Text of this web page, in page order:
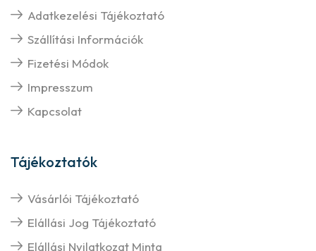
Adatkezelési Tájékoztató
Szállítási Információk
Fizetési Módok
Impresszum
Kapcsolat
Tájékoztatók
Vásárlói Tájékoztató
Elállási Jog Tájékoztató
Elállási Nyilatkozat Minta